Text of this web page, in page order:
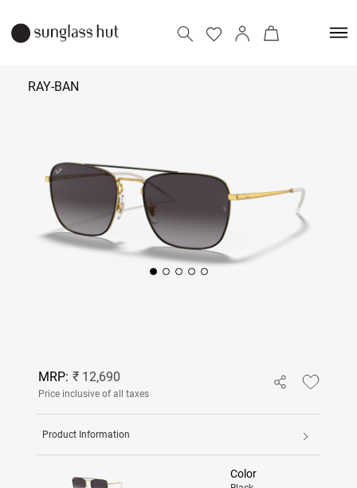
RAY-BAN
Add to bag
MRP: ₹ 12,690
Price inclusive of all taxes
Product Information
Color